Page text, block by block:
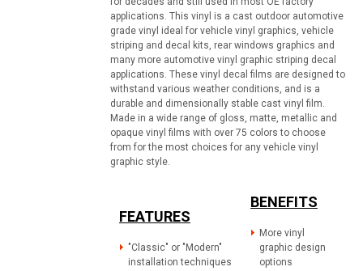
applications. This vinyl is a cast outdoor automotive
grade vinyl ideal for vehicle vinyl graphics, vehicle
striping and decal kits, rear windows graphics and
many more automotive vinyl graphic striping decal
applications. These vinyl decal films are designed to
withstand various weather conditions, and is a
durable and dimensionally stable cast vinyl film.
Made in a wide range of gloss, matte, metallic and
opaque vinyl films with over 75 colors to choose
from for the most choices for any vehicle vinyl
graphic style.
FEATURES
"Classic" or "Modern"
installation techniques
BENEFITS
More vinyl
graphic design
options